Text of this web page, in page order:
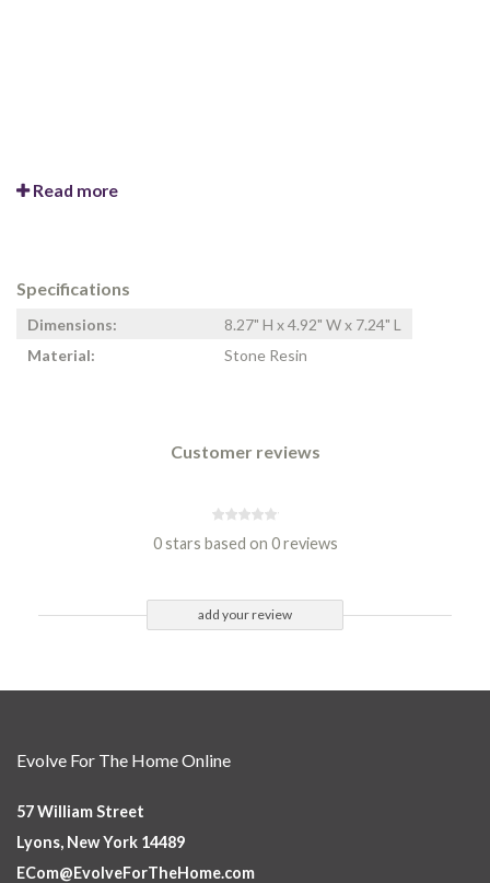
Read more
Specifications
Dimensions:
8.27" H x 4.92" W x 7.24" L
Material:
Stone Resin
Customer reviews
0 stars based on 0 reviews
add your review
Evolve For The Home Online
57 William Street
Lyons, New York 14489
ECom@EvolveForTheHome.com